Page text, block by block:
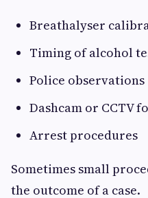
Breathalyser
Timing of alcohol
Police observations
Dashcam or CCTV
Arrest procedures
Sometimes small
the outcome of a case.